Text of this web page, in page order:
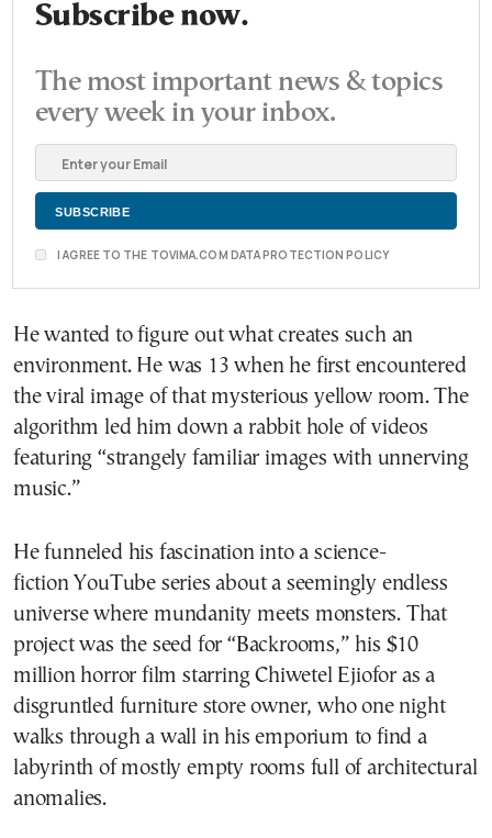
Subscribe now.
The most important news & topics
every week in your inbox.
I AGREE TO THE TOVIMA.COM DATA PROTECTION POLICY
He wanted to figure out what creates such an
environment. He was 13 when he first encountered
the viral image of that mysterious yellow room. The
algorithm led him down a rabbit hole of videos
featuring “strangely familiar images with unnerving
music.”
He funneled his fascination into a science-
fiction YouTube series about a seemingly endless
universe where mundanity meets monsters. That
project was the seed for “Backrooms,” his $10
million horror film starring Chiwetel Ejiofor as a
disgruntled furniture store owner, who one night
walks through a wall in his emporium to find a
labyrinth of mostly empty rooms full of architectural
anomalies.